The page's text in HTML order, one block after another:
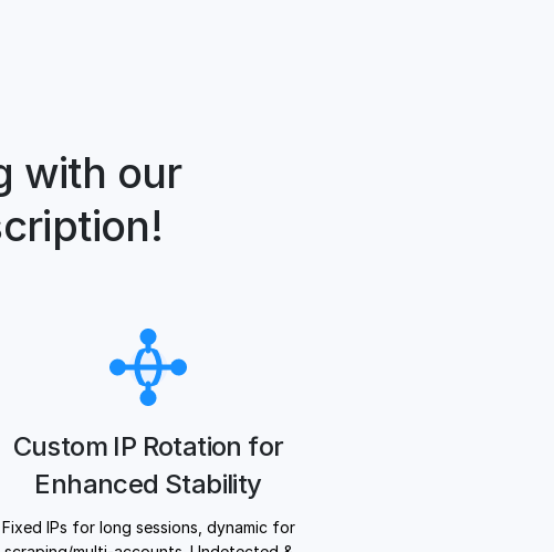
with our
Custom IP Rotation for
Enhanced Stability
Fixed IPs for long sessions, dynamic for